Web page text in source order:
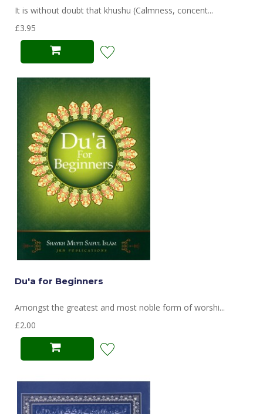
It is without doubt that khushu (Calmness, concent...
£3.95
Du'a for Beginners
Amongst the greatest and most noble form of worshi...
£2.00